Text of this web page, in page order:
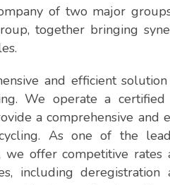
of two major
together bringing
and efficient
We operate a certified
a comprehensive and
As one of the
we offer competitive rates
including deregistration